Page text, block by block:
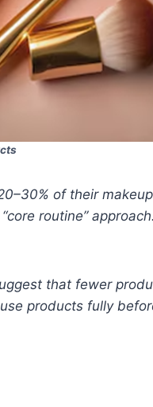
of their
routine”
that fewer
products fully